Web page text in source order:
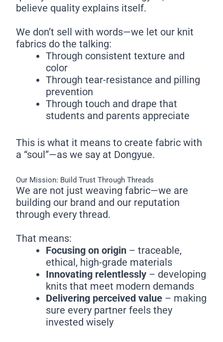
believe quality explains itself.
We don’t sell with words—we let our knit
fabrics do the talking:
Through consistent texture and
color
Through tear-resistance and pilling
prevention
Through touch and drape that
students and parents appreciate
This is what it means to create fabric with
a “soul”—as we say at Dongyue.
Our Mission: Build Trust Through Threads
We are not just weaving fabric—we are
building our brand and our reputation
through every thread.
That means:
Focusing on origin – traceable,
ethical, high-grade materials
Innovating relentlessly – developing
knits that meet modern demands
Delivering perceived value – making
sure every partner feels they
invested wisely